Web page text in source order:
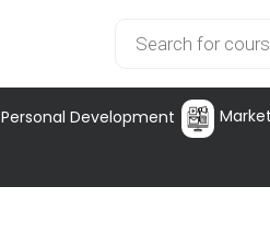
Personal Development